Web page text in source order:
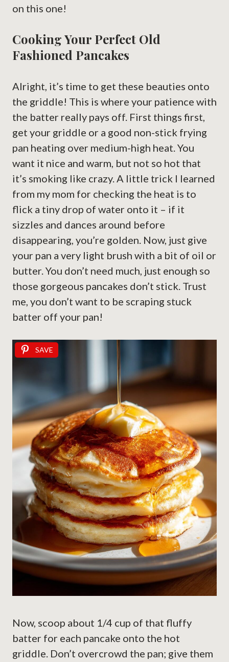
on this one!
Cooking Your Perfect Old
Fashioned Pancakes
Alright, it’s time to get these beauties onto
the griddle! This is where your patience with
the batter really pays off. First things first,
get your griddle or a good non-stick frying
pan heating over medium-high heat. You
want it nice and warm, but not so hot that
it’s smoking like crazy. A little trick I learned
from my mom for checking the heat is to
flick a tiny drop of water onto it – if it
sizzles and dances around before
disappearing, you’re golden. Now, just give
your pan a very light brush with a bit of oil or
butter. You don’t need much, just enough so
those gorgeous pancakes don’t stick. Trust
me, you don’t want to be scraping stuck
batter off your pan!
SAVE
Now, scoop about 1/4 cup of that fluffy
batter for each pancake onto the hot
griddle. Don’t overcrowd the pan; give them